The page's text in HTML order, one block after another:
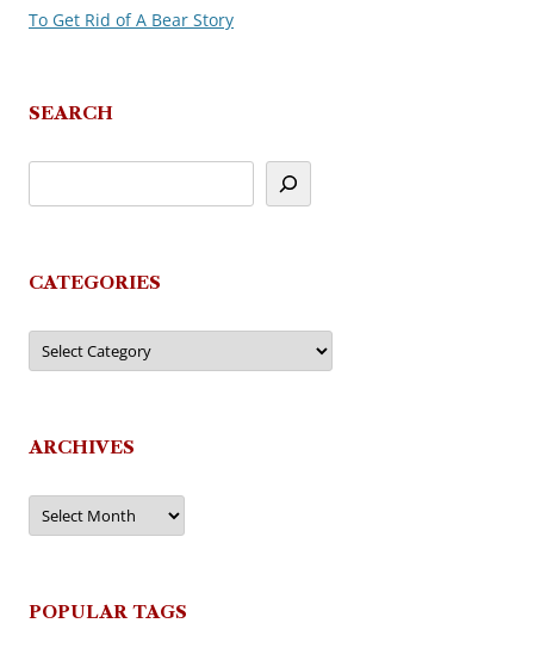
navigation
To Get Rid of A Bear Story
SEARCH
CATEGORIES
Categories
ARCHIVES
Archives
POPULAR TAGS